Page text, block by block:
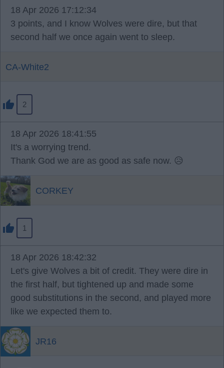
18 Apr 2026 17:12:34
3 points, and I know Wolves were dire, but that
second half we once again went to sleep.
CA-White2
2
18 Apr 2026 18:41:55
It's a worrying trend.
Thank God we are as good as safe now. 😥
CORKEY
1
18 Apr 2026 18:42:32
Let's give Wolves a bit of credit. They were dire in
the first half, but tightened up and made some
good substitutions in the second, and played more
like we expected them to.
JR16